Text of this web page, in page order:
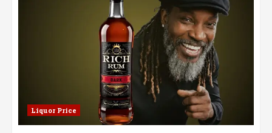
Liquor Price